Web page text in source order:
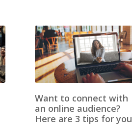
Want to connect with
an online audience?
Here are 3 tips for you